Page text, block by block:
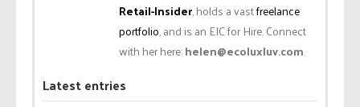
Retail-Insider, holds a vastfreelance
portfolio, and is an EIC for Hire. Connect
with her here:helen@ecoluxluv.com.
Latest entries